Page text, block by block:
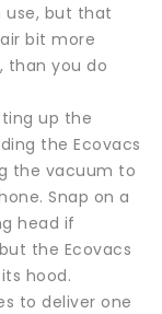
use, but that
bit more
than you do
up the
the Ecovacs
the vacuum to
Snap on a
head if
the Ecovacs
hood.
to deliver one